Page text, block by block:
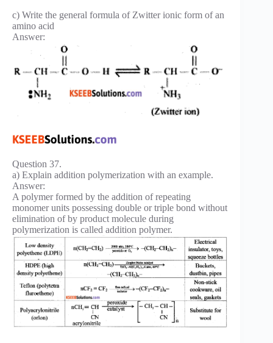
c) Write the general formula of Zwitter ionic form of an
amino acid
Answer:
Question 37.
a) Explain addition polymerization with an example.
Answer:
A polymer formed by the addition of repeating
monomer units possessing double or triple bond without
elimination of by product molecule during
polymerization is called addition polymer.